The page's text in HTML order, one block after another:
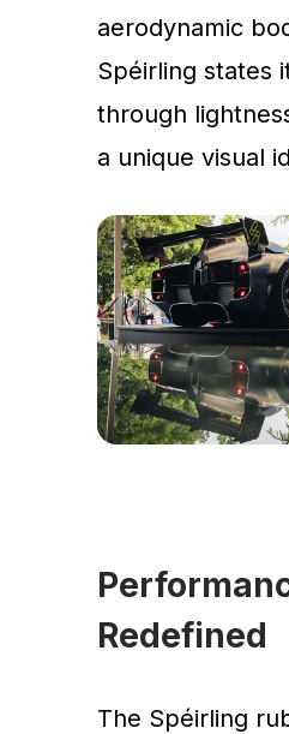
aerodynamic
Spéirling states
through
a unique visual
Redefined
The Spéirling